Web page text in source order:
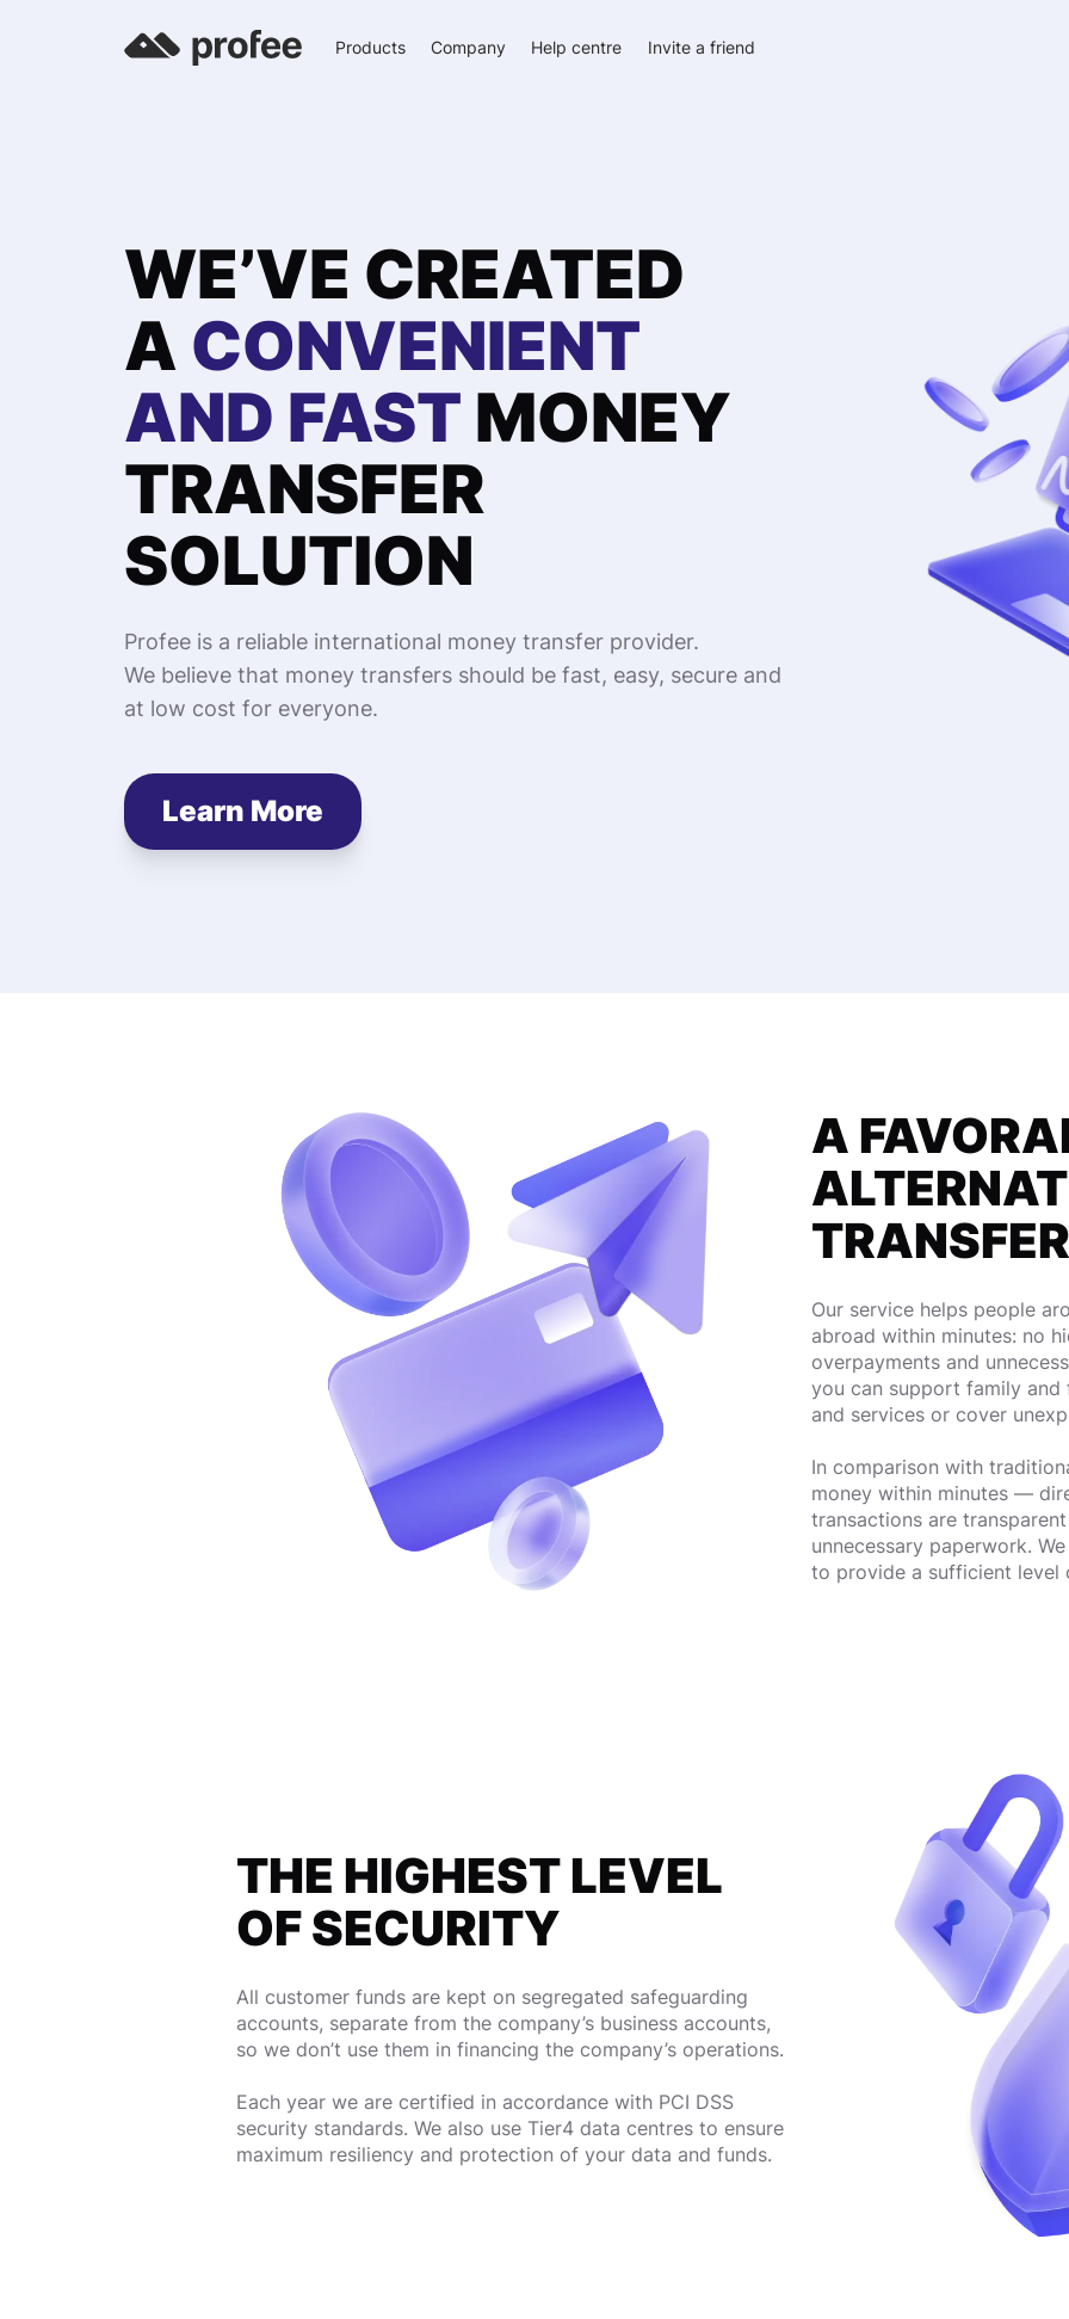
Products Company Help centre Invite a friend
WE’VE CREATED
A CONVENIENT
AND FAST MONEY
TRANSFER
SOLUTION
Profee is a reliable international money transfer provider.
We believe that money transfers should be fast, easy, secure and
at low cost for everyone.
Learn More
A
Our service helps people
abroad within minutes: no
overpayments and
you can support family
and services or cover
In comparison with
money within minutes —
transactions are
unnecessary paperwork.
to provide a sufficient level
THE HIGHEST LEVEL
OF SECURITY
All customer funds are kept on segregated safeguarding
accounts, separate from the company’s business accounts,
so we don’t use them in financing the company’s operations.
Each year we are certified in accordance with PCI DSS
security standards. We also use Tier4 data centres to ensure
maximum resiliency and protection of your data and funds.